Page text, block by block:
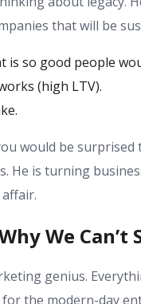
that will be
is so good people
(high LTV).
would be
is turning
We Can’t
genius.
the modern-day